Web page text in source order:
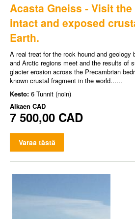
Acasta Gneiss - Visit
intact and exposed
Earth.
A real treat for the rock hound and geology
and Arctic regions meet and the results of
glacier erosion across the Precambrian
known crustal fragment in the world......
Kesto: 6 Tunnit (noin)
Alkaen CAD
7 500,00 CAD
Varaa tästä